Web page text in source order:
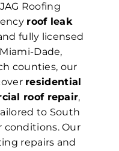
Roofing
roof leak
fully licensed
Dade,
counties, our
residential
roof repair,
to South
conditions. Our
repairs and